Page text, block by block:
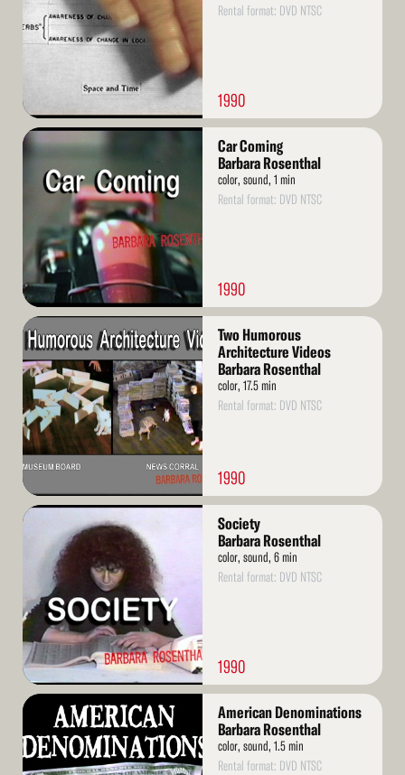
Rental format: DVD NTSC
1990
Read
More
Car Coming
Barbara Rosenthal
color, sound, 1 min
Rental format: DVD NTSC
1990
Read
More
Two Humorous
Architecture Videos
Barbara Rosenthal
color, 17.5 min
Rental format: DVD NTSC
1990
Read
Society
Barbara Rosenthal
color, sound, 6 min
Rental format: DVD NTSC
1990
Read
American Denominations
Barbara Rosenthal
color, sound, 1.5 min
Rental format: DVD NTSC